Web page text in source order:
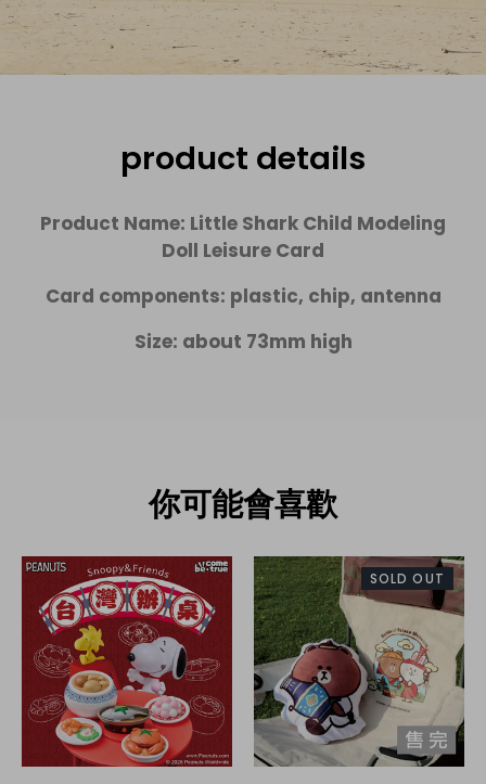
product details
Product Name: Little Shark Child Modeling
Doll Leisure Card
Card components: plastic, chip, antenna
Size: about 73mm high
你可能會喜歡
SOLD OUT